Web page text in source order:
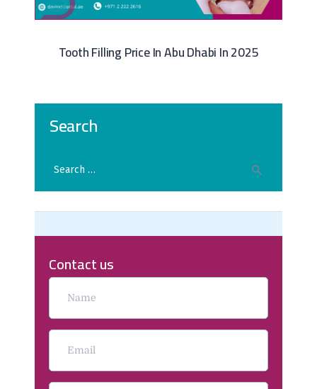
Tooth Filling Price In Abu Dhabi In 2025
Search
Contact us